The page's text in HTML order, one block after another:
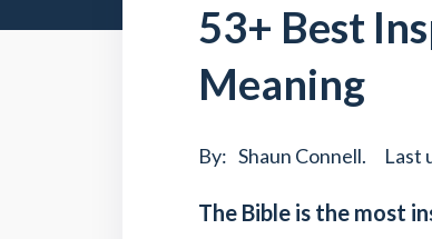
53+ Best
Meaning
By: Shaun Connell. Last
­The Bible is the most